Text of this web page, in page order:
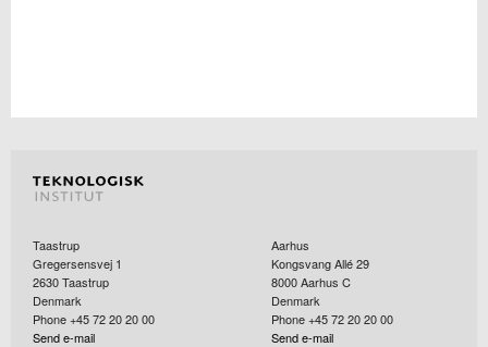
Taastrup
Gregersensvej 1
2630Taastrup
Denmark
Phone +45 72 20 20 00
Send e-mail
Aarhus
Kongsvang Allé 29
8000Aarhus C
Denmark
Phone +45 72 20 20 00
Send e-mail